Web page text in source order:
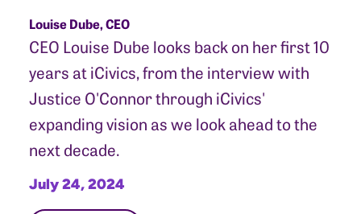
Louise Dube, CEO
CEO Louise Dube looks back on her first 10
years at iCivics, from the interview with
Justice O'Connor through iCivics'
expanding vision as we look ahead to the
next decade.
July 24, 2024